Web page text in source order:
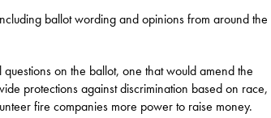
ballot wording and opinions from around the
on the ballot, one that would amend the
protections against discrimination based on race,
fire companies more power to raise money.